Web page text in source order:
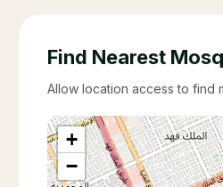
Find Nearest
Allow location access to find
+
−